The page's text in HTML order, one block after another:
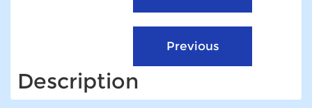
Description